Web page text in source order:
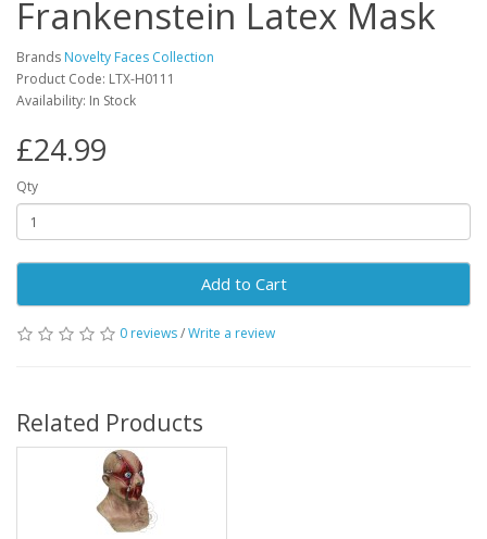
Frankenstein Latex Mask
Brands Novelty Faces Collection
Product Code: LTX-H0111
Availability: In Stock
£24.99
Qty
Add to Cart
0 reviews/Write a review
Related Products